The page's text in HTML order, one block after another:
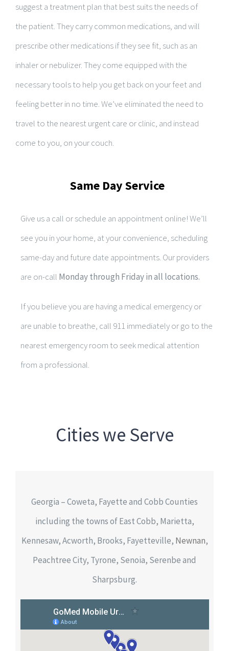
suggest a treatment plan that best suits the needs of
the patient. They carry common medications, and will
prescribe other medications if they see fit, such as an
inhaler or nebulizer. They come equipped with the
necessary tools to help you get back on your feet and
feeling better in no time. We’ve eliminated the need to
travel to the nearest urgent care or clinic, and instead
come to you, on your couch.
Same Day Service
Give us a call or schedule an appointment online! We’ll
see you in your home, at your convenience, scheduling
same-day and future date appointments. Our providers
are on-call Monday through Friday in all locations.
If you believe you are having a medical emergency or
are unable to breathe, call 911 immediately or go to the
nearest emergency room to seek medical attention
from a professional.
Cities we Serve
Georgia – Coweta, Fayette and Cobb Counties
including the towns of East Cobb, Marietta,
Kennesaw, Acworth, Brooks, Fayetteville, Newnan,
Peachtree City, Tyrone, Senoia, Serenbe and
Sharpsburg.